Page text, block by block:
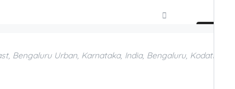
Bengaluru Urban, Karnataka, India, Bengaluru, Kodathi,